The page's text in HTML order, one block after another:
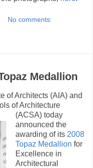
No comments:
Medallion
of Architects (AIA) and
of Architecture
(ACSA) today
announced the
awarding of its 2008
Topaz Medallion for
Excellence in
Architectural